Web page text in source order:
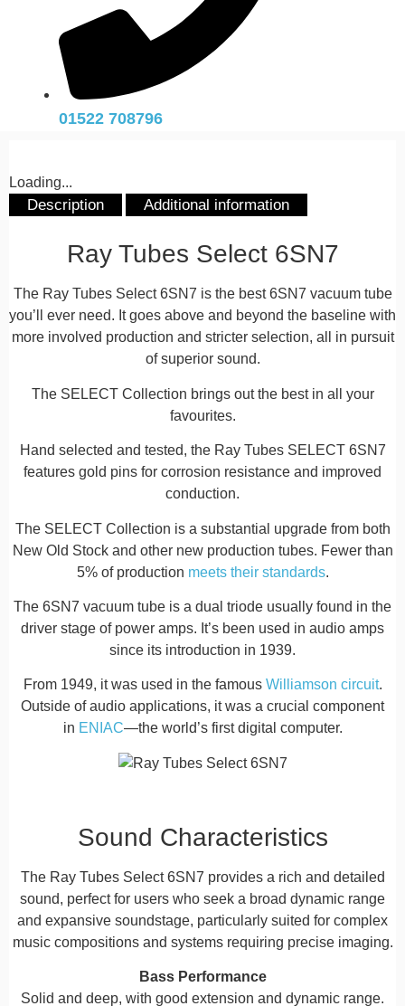
01522 708796
Loading...
Description Additional information
Ray Tubes Select 6SN7
The Ray Tubes Select 6SN7 is the best 6SN7 vacuum tube
you’ll ever need. It goes above and beyond the baseline with
more involved production and stricter selection, all in pursuit
of superior sound.
The SELECT Collection brings out the best in all your
favourites.
Hand selected and tested, the Ray Tubes SELECT 6SN7
features gold pins for corrosion resistance and improved
conduction.
The SELECT Collection is a substantial upgrade from both
New Old Stock and other new production tubes. Fewer than
5% of production meets their standards.
The 6SN7 vacuum tube is a dual triode usually found in the
driver stage of power amps. It’s been used in audio amps
since its introduction in 1939.
From 1949, it was used in the famous Williamson circuit.
Outside of audio applications, it was a crucial component
in ENIAC—the world’s first digital computer.
Sound Characteristics
The Ray Tubes Select 6SN7 provides a rich and detailed
sound, perfect for users who seek a broad dynamic range
and expansive soundstage, particularly suited for complex
music compositions and systems requiring precise imaging.
Bass Performance
Solid and deep, with good extension and dynamic range.